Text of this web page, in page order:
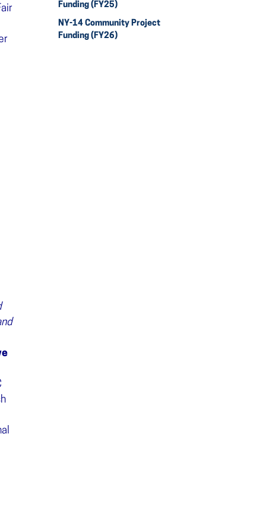
Funding (FY25)
NY-14 Community Project
Funding (FY26)